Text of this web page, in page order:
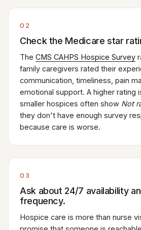
02
Check the Medicare star
The CMS CAHPS Hospice Survey
family caregivers rated their
communication, timeliness, pain
emotional support. A higher rating
smaller hospices often show Not
they don't have enough survey
because care is worse.
03
Ask about 24/7 availability
frequency.
Hospice care is more than nurse